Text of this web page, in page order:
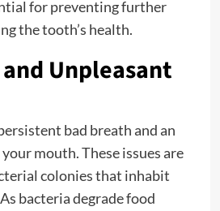
for preventing further
the tooth’s health.
Unpleasant
bad breath and an
mouth. These issues are
colonies that inhabit
bacteria degrade food